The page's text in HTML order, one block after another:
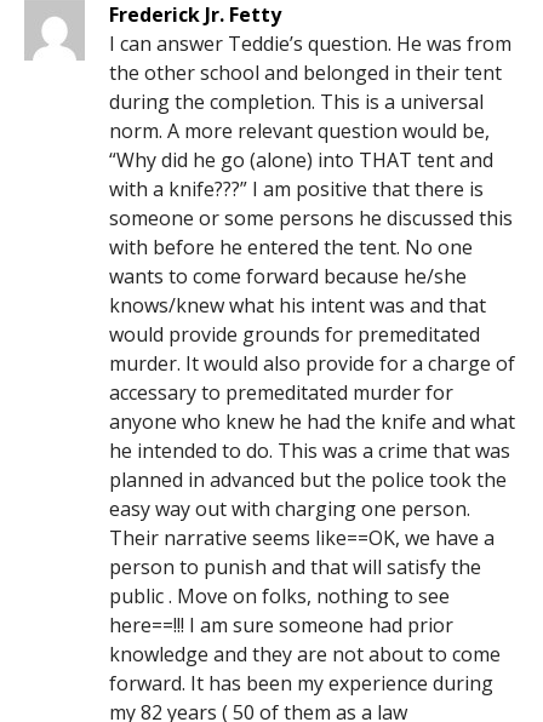
Frederick Jr. Fetty
I can answer Teddie’s question. He was from
the other school and belonged in their tent
during the completion. This is a universal
norm. A more relevant question would be,
“Why did he go (alone) into THAT tent and
with a knife???” I am positive that there is
someone or some persons he discussed this
with before he entered the tent. No one
wants to come forward because he/she
knows/knew what his intent was and that
would provide grounds for premeditated
murder. It would also provide for a charge of
accessary to premeditated murder for
anyone who knew he had the knife and what
he intended to do. This was a crime that was
planned in advanced but the police took the
easy way out with charging one person.
Their narrative seems like==OK, we have a
person to punish and that will satisfy the
public . Move on folks, nothing to see
here==!!! I am sure someone had prior
knowledge and they are not about to come
forward. It has been my experience during
my 82 years ( 50 of them as a law